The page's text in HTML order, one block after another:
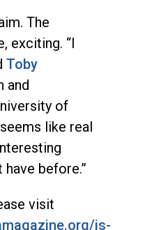
The
exciting. “I
Toby
and
of
like real
have before.”
visit
is-